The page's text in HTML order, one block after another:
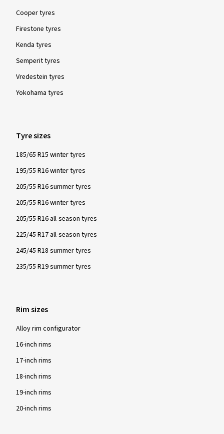
Cooper tyres
Firestone tyres
Kenda tyres
Semperit tyres
Vredestein tyres
Yokohama tyres
Tyre sizes
185/65 R15 winter tyres
195/55 R16 winter tyres
205/55 R16 summer tyres
205/55 R16 winter tyres
205/55 R16 all-season tyres
225/45 R17 all-season tyres
245/45 R18 summer tyres
235/55 R19 summer tyres
Rim sizes
Alloy rim configurator
16-inch rims
17-inch rims
18-inch rims
19-inch rims
20-inch rims